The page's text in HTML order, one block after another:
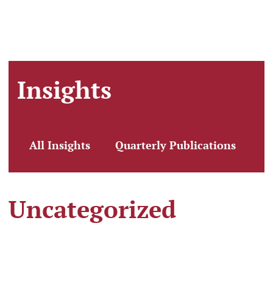
Insights
All Insights Quarterly Publications
Uncategorized